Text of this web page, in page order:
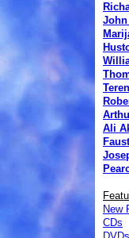
Ali
New
CDs